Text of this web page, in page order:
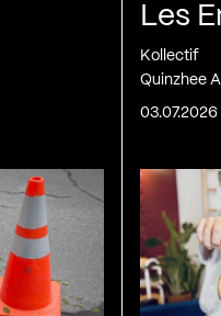
Les
Kollectif
Quinzhee
03.07.2026